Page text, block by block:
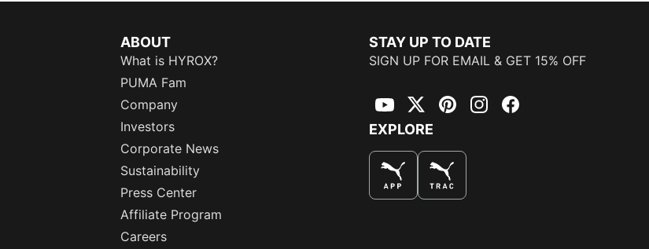
ABOUT
What is HYROX?
PUMA Fam
Company
Investors
Corporate News
Sustainability
Press Center
Affiliate Program
Careers
STAY UP TO DATE
SIGN UP FOR EMAIL & GET 15% OFF
YouTubeTwitterPinterestInstagramFacebook
EXPLORE